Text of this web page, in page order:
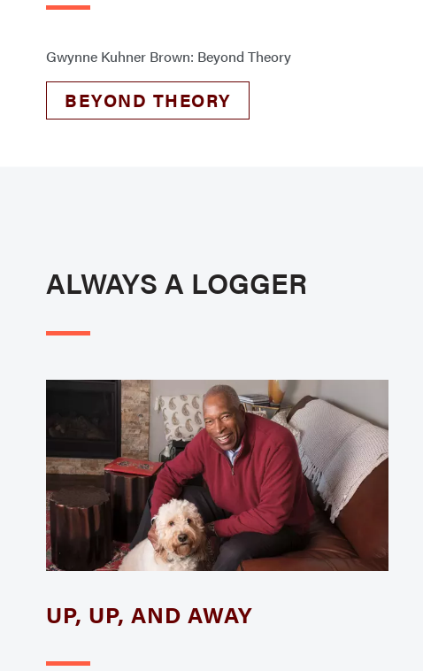
Gwynne Kuhner Brown: Beyond Theory
BEYOND THEORY
ALWAYS A LOGGER
UP, UP, AND AWAY